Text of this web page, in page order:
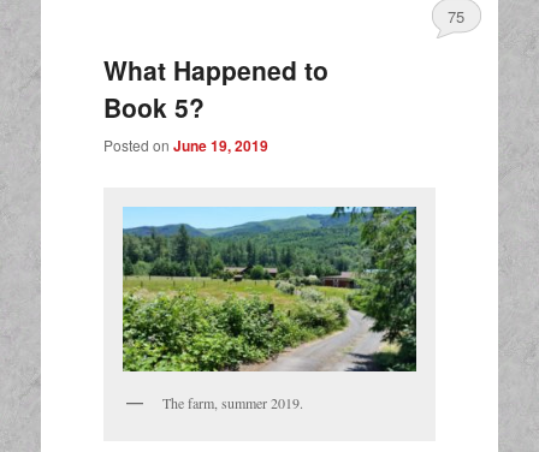
What Happened to
Book 5?
Posted onJune 19, 2019
75
The farm, summer 2019.